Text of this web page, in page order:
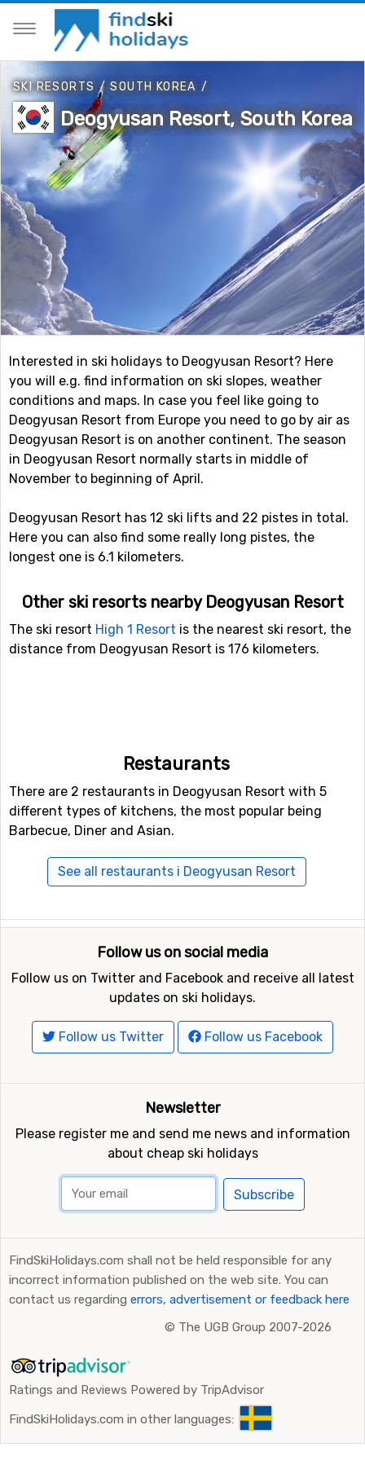
SKI RESORTS /SOUTH KOREA /
Deogyusan Resort, South Korea
Interested in ski holidays to Deogyusan Resort? Here
you will e.g. find information on ski slopes, weather
conditions and maps. In case you feel like going to
Deogyusan Resort from Europe you need to go by air as
Deogyusan Resort is on another continent. The season
in Deogyusan Resort normally starts in middle of
November to beginning of April.
Deogyusan Resort has 12 ski lifts and 22 pistes in total.
Here you can also find some really long pistes, the
longest one is 6.1 kilometers.
Other ski resorts nearby Deogyusan Resort
The ski resort High 1 Resort is the nearest ski resort, the
distance from Deogyusan Resort is 176 kilometers.
Restaurants
There are 2 restaurants in Deogyusan Resort with 5
different types of kitchens, the most popular being
Barbecue, Diner and Asian.
See all restaurants i Deogyusan Resort
Follow us on social media
Follow us on Twitter and Facebook and receive all latest
updates on ski holidays.
Follow us Twitter Follow us Facebook
Newsletter
Please register me and send me news and information
about cheap ski holidays
Subscribe
FindSkiHolidays.com shall not be held responsible for any
incorrect information published on the web site. You can
contact us regarding errors, advertisement or feedback here
© The UGB Group 2007-2026
Ratings and Reviews Powered by TripAdvisor
FindSkiHolidays.com in other languages: